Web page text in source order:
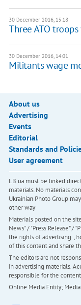
30 December 2016, 15:18
Three ATO
30 December 2016, 14:01
Militants wage
About us
Advertising
Events
Editorial
Standards and
User agreement
LB.ua must be linked
materials. No materials
Ukrainian Photo Group
other way
Materials posted on the
News" / "Press Release" /
the rights of advertising. ,
of this content and share
The editors are not
in advertising materials.
responsible for the
Online Media Entity;